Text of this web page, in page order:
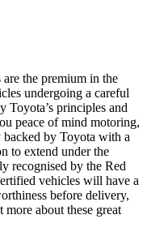
the premium in the
undergoing a careful
Toyota’s principles and
peace of mind motoring,
by Toyota with a
to extend under the
recognised by the Red
vehicles will have a
before delivery,
about these great